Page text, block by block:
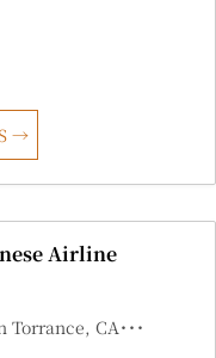
Airline
CA･･･